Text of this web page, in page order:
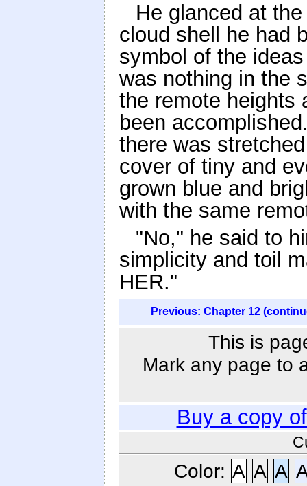
He glanced at
cloud shell he had
symbol of the
was nothing in the
the remote heights
been
there was
cover of tiny and
grown blue and
with the same
"No," he said to
simplicity and toil
HER."
Previous: Chapter 12
This is
Mark any page to
Buy a copy
Color: A A A